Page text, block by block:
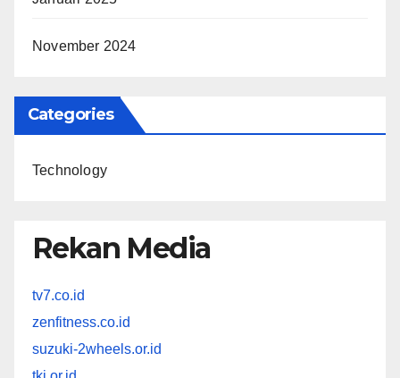
November 2024
Categories
Technology
Rekan Media
tv7.co.id
zenfitness.co.id
suzuki-2wheels.or.id